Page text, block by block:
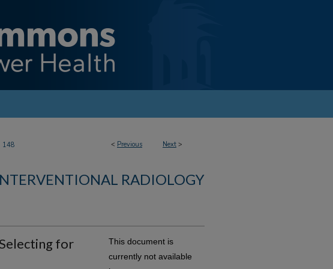
< Previous Next >
148
RADIOLOGY
for
This document is
currently not available